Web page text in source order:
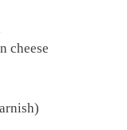
cheese